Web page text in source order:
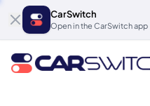
CarSwitch
Open in the CarSwitch app